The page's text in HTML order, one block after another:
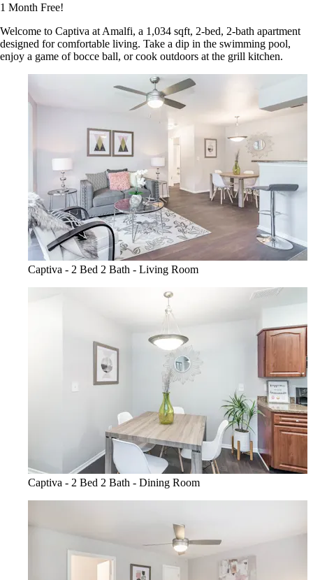
1 Month Free!
Welcome to Captiva at Amalfi, a 1,034 sqft, 2-bed, 2-bath apartment
designed for comfortable living. Take a dip in the swimming pool,
enjoy a game of bocce ball, or cook outdoors at the grill kitchen.
Captiva - 2 Bed 2 Bath - Living Room
Captiva - 2 Bed 2 Bath - Dining Room